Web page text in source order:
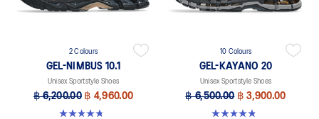
2 Colours
GEL-NIMBUS 10.1
Unisex Sportstyle Shoes
฿ 6,200.00 ฿ 4,960.00
4.7 out of 5 stars. 38 reviews
10 Colours
GEL-KAYANO 20
Unisex Sportstyle Shoes
฿ 6,500.00 ฿ 3,900.00
4.8 out of 5 stars. 220 reviews